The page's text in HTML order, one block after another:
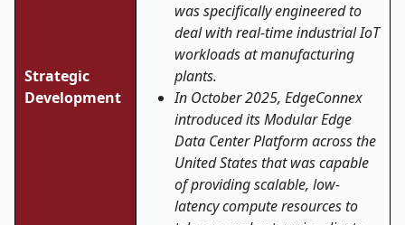
Strategic
Development
was specifically engineered to
deal with real-time industrial IoT
workloads at manufacturing
plants.
In October 2025, EdgeConnex
introduced its Modular Edge
Data Center Platform across the
United States that was capable
of providing scalable, low-
latency compute resources to